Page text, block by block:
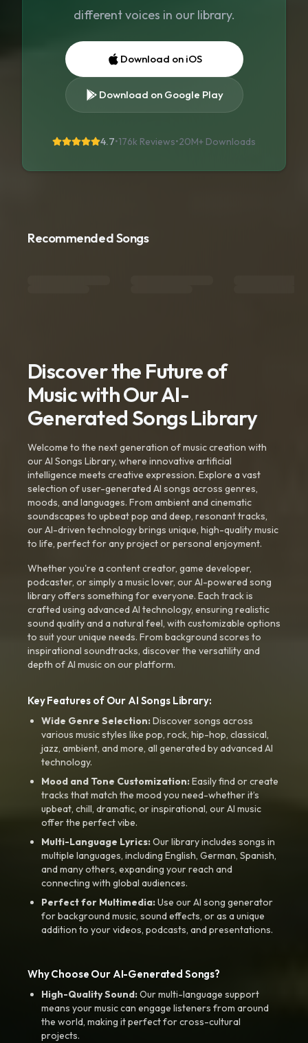
different voices in our library.
Download on iOS
Download on Google Play
4.7•176k Reviews•20M+ Downloads
Recommended Songs
Discover the Future of
Music with Our AI-
Generated Songs Library
Welcome to the next generation of music creation with
our AI Songs Library, where innovative artificial
intelligence meets creative expression. Explore a vast
selection of user-generated AI songs across genres,
moods, and languages. From ambient and cinematic
soundscapes to upbeat pop and deep, resonant tracks,
our AI-driven technology brings unique, high-quality music
to life, perfect for any project or personal enjoyment.
Whether you're a content creator, game developer,
podcaster, or simply a music lover, our AI-powered song
library offers something for everyone. Each track is
crafted using advanced AI technology, ensuring realistic
sound quality and a natural feel, with customizable options
to suit your unique needs. From background scores to
inspirational soundtracks, discover the versatility and
depth of AI music on our platform.
Key Features of Our AI Songs Library:
Wide Genre Selection:Discover songs across
various music styles like pop, rock, hip-hop, classical,
jazz, ambient, and more, all generated by advanced AI
technology.
Mood and Tone Customization:Easily find or create
tracks that match the mood you need-whether it’s
upbeat, chill, dramatic, or inspirational, our AI music
offer the perfect vibe.
Multi-Language Lyrics:Our library includes songs in
multiple languages, including English, German, Spanish,
and many others, expanding your reach and
connecting with global audiences.
Perfect for Multimedia:Use our AI song generator
for background music, sound effects, or as a unique
addition to your videos, podcasts, and presentations.
Why Choose Our AI-Generated Songs?
High-Quality Sound:Our multi-language support
means your music can engage listeners from around
the world, making it perfect for cross-cultural
projects.